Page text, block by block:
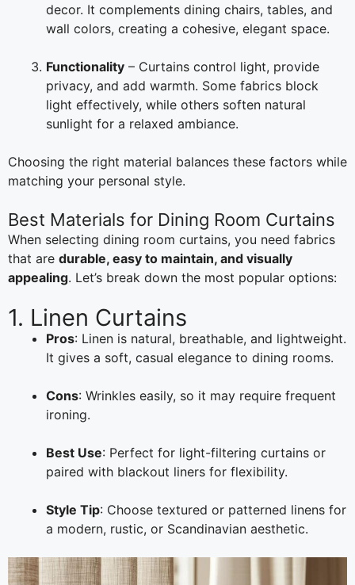
decor. It complements dining chairs, tables, and
wall colors, creating a cohesive, elegant space.
Functionality – Curtains control light, provide
privacy, and add warmth. Some fabrics block
light effectively, while others soften natural
sunlight for a relaxed ambiance.
Choosing the right material balances these factors while
matching your personal style.
Best Materials for Dining Room Curtains
When selecting dining room curtains, you need fabrics
that are durable, easy to maintain, and visually
appealing. Let’s break down the most popular options:
1. Linen Curtains
Pros: Linen is natural, breathable, and lightweight.
It gives a soft, casual elegance to dining rooms.
Cons: Wrinkles easily, so it may require frequent
ironing.
Best Use: Perfect for light-filtering curtains or
paired with blackout liners for flexibility.
Style Tip: Choose textured or patterned linens for
a modern, rustic, or Scandinavian aesthetic.